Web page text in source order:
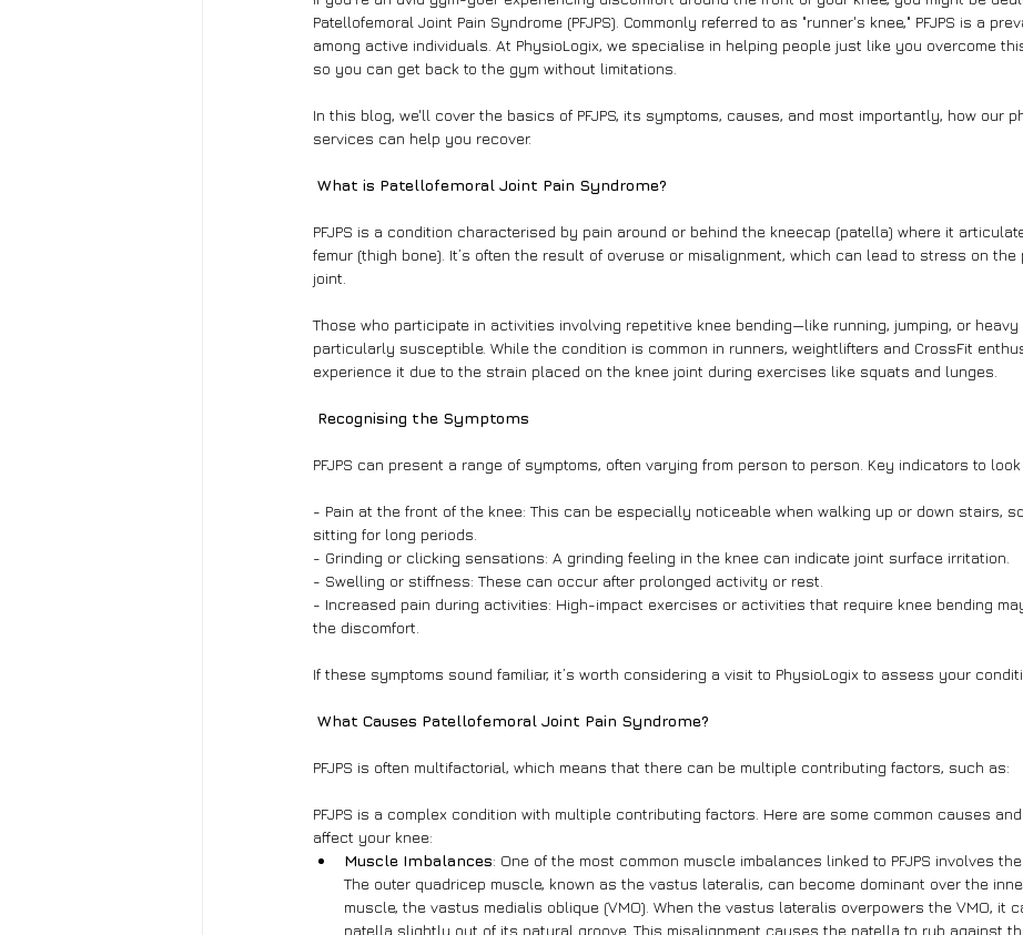
Patellofemoral Joint Pain Syndrome (PFJPS). Commonly referred to as "runner's knee," PFJPS is a
among active individuals. At PhysioLogix, we specialise in helping people just like you overcome
so you can get back to the gym without limitations.
In this blog, we'll cover the basics of PFJPS, its symptoms, causes, and most importantly, how our
services can help you recover.
What is Patellofemoral Joint Pain Syndrome?
PFJPS is a condition characterised by pain around or behind the kneecap (patella) where it
femur (thigh bone). It’s often the result of overuse or misalignment, which can lead to stress on the
joint.
Those who participate in activities involving repetitive knee bending—like running, jumping, or
particularly susceptible. While the condition is common in runners, weightlifters and CrossFit
experience it due to the strain placed on the knee joint during exercises like squats and lunges.
Recognising the Symptoms
PFJPS can present a range of symptoms, often varying from person to person. Key indicators to
- Pain at the front of the knee: This can be especially noticeable when walking up or down stairs,
sitting for long periods.
- Grinding or clicking sensations: A grinding feeling in the knee can indicate joint surface irritation.
- Swelling or stiffness: These can occur after prolonged activity or rest.
- Increased pain during activities: High-impact exercises or activities that require knee bending
the discomfort.
If these symptoms sound familiar, it’s worth considering a visit to PhysioLogix to assess your
What Causes Patellofemoral Joint Pain Syndrome?
PFJPS is often multifactorial, which means that there can be multiple contributing factors, such as:
PFJPS is a complex condition with multiple contributing factors. Here are some common causes
affect your knee:
Muscle Imbalances: One of the most common muscle imbalances linked to PFJPS involves
The outer quadricep muscle, known as the vastus lateralis, can become dominant over the
muscle, the vastus medialis oblique (VMO). When the vastus lateralis overpowers the VMO, it
patella slightly out of its natural groove. This misalignment causes the patella to rub against